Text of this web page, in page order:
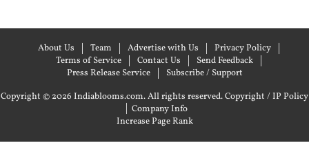
About Us Team Advertise with Us
Privacy Policy
Terms of Service
Contact Us
Send Feedback
Press Release Service
Subscribe / Support
Copyright © 2026 Indiablooms.com. All rights reserved.Copyright / IP Policy
| Company Info
Increase Page Rank